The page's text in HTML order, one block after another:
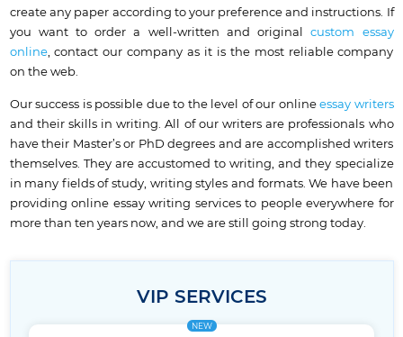
create any paper according to your preference and instructions. If
you want to order a well-written and originalcustom essay
online, contact our company as it is the most reliable company
on the web.
Our success is possible due to the level of our online essay writers
and their skills in writing. All of our writers are professionals who
have their Master’s or PhD degrees and are accomplished writers
themselves. They are accustomed to writing, and they specialize
in many fields of study, writing styles and formats. We have been
providing online essay writing services to people everywhere for
more than ten years now, and we are still going strong today.
VIP SERVICES
NEW